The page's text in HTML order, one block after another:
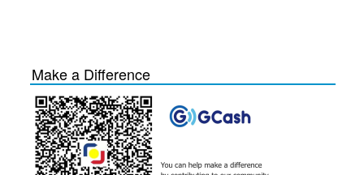
Make a Difference